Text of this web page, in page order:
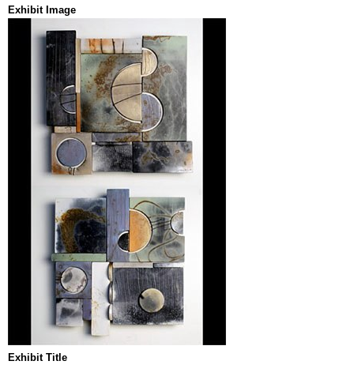
Exhibit Image
Exhibit Title